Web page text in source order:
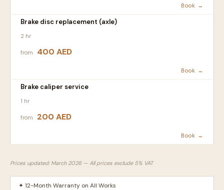
Book →
Brake disc replacement (axle)
2 hr
from 400 AED
Book →
Brake caliper service
1 hr
from 200 AED
Book →
Prices updated: March 2026 — All prices exclude 5% VAT
✦ 12-Month Warranty on All Works